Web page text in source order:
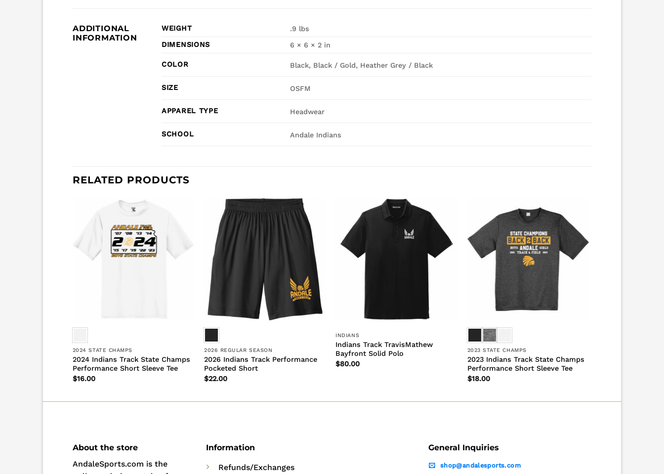
ADDITIONAL
INFORMATION
WEIGHT
.9 lbs
DIMENSIONS
6 × 6 × 2 in
COLOR Black, Black / Gold, Heather Grey / Black
SIZE OSFM
APPAREL TYPE Headwear
SCHOOL Andale Indians
RELATED PRODUCTS
2024 STATE CHAMPS
2024 Indians Track State Champs
Performance Short Sleeve Tee
$16.00
2026 REGULAR SEASON
2026 Indians Track Performance
Pocketed Short
$22.00
INDIANS
Indians Track TravisMathew
Bayfront Solid Polo
$80.00
2023 STATE CHAMPS
2023 Indians Track State Champs
Performance Short Sleeve Tee
$18.00
About the store
AndaleSports.com is the
Information
Refunds/Exchanges
General Inquiries
shop@andalesports.com